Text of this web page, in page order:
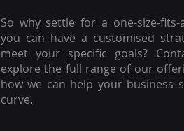
So why settle for a one-size-
you can have a customised
meet your specific goals?
explore the full range of our
how we can help your business
curve.